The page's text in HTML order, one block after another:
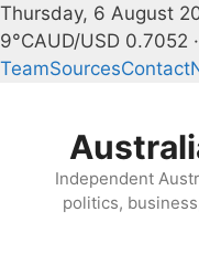
Thursday, 6 August
9°CAUD/USD 0.7052
TeamSourcesContact
Independent
politics,